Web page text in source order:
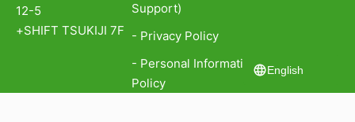
English
12-5
+SHIFT TSUKIJI 7F
Support)
- Privacy Policy
- Personal Information Protection
Policy